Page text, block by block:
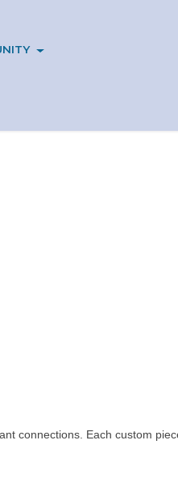
connections. Each custom